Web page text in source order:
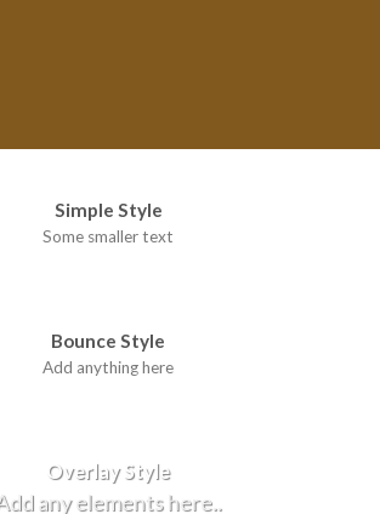
Simple Style
Some smaller text
Bounce Style
Add anything here
Overlay Style
any elements here..